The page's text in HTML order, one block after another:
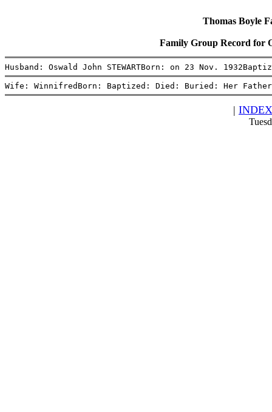
Thomas Boyle
Family Group Record for
Husband: Oswald John STEWARTBorn: on 23 Nov.
Wife: WinnifredBorn: Baptized: Died: Buried: Her
| INDEX